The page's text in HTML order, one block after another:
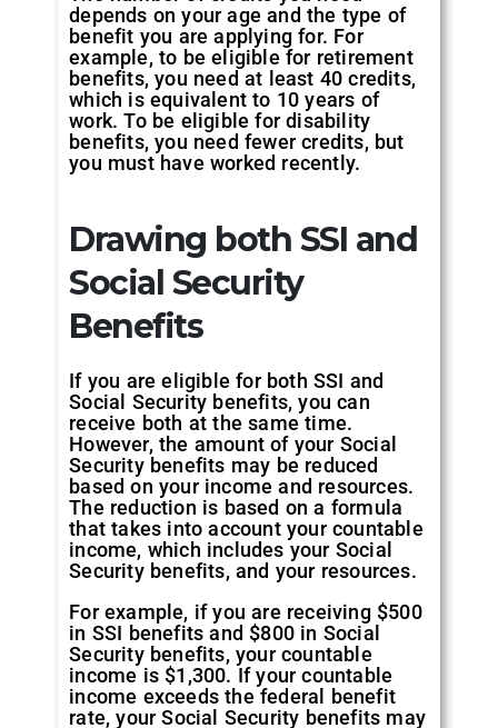
depends on your age and the type of
benefit you are applying for. For
example, to be eligible for retirement
benefits, you need at least 40 credits,
which is equivalent to 10 years of
work. To be eligible for disability
benefits, you need fewer credits, but
you must have worked recently.
Drawing both SSI and
Social Security
Benefits
If you are eligible for both SSI and
Social Security benefits, you can
receive both at the same time.
However, the amount of your Social
Security benefits may be reduced
based on your income and resources.
The reduction is based on a formula
that takes into account your countable
income, which includes your Social
Security benefits, and your resources.
For example, if you are receiving $500
in SSI benefits and $800 in Social
Security benefits, your countable
income is $1,300. If your countable
income exceeds the federal benefit
rate, your Social Security benefits may